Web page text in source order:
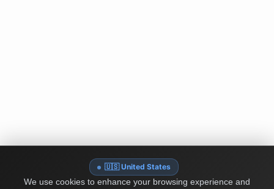
🇺🇸 United States
We use cookies to enhance your browsing experience and